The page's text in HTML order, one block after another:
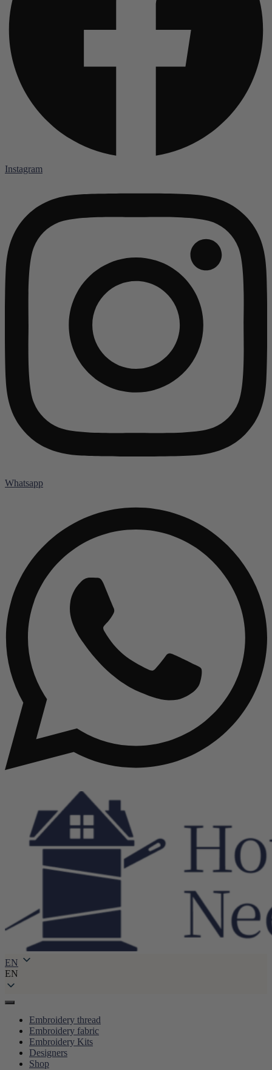
Instagram
Whatsapp
EN
EN
Embroidery thread
Embroidery fabric
Embroidery Kits
Designers
Shop